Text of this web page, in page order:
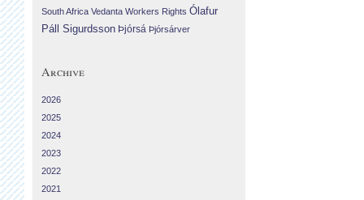
South Africa Vedanta Workers Rights Ólafur
Páll Sigurdsson Þjórsá Þjórsárver
Archive
2026
2025
2024
2023
2022
2021